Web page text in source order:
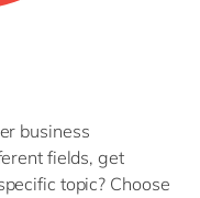
business
fields, get
topic? Choose